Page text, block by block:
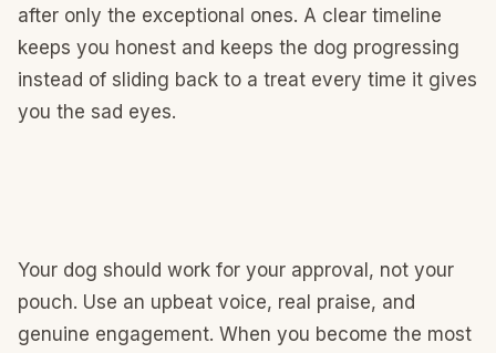
after only the exceptional ones. A clear timeline
keeps you honest and keeps the dog progressing
instead of sliding back to a treat every time it gives
you the sad eyes.
Your dog should work for your approval, not your
pouch. Use an upbeat voice, real praise, and
genuine engagement. When you become the most